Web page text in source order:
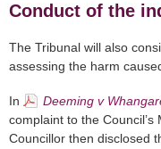
Conduct of the
The Tribunal will also
assessing the harm
In Deeming v
complaint to the
Councillor then disclosed